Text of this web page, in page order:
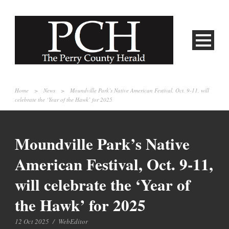
Home > News >
Moundville Park’s Native American Festival, Oct. 9-11, will
celebrate the ‘Year of the Hawk’ for 2025
Moundville Park’s Native
American Festival, Oct. 9-11,
will celebrate the ‘Year of
the Hawk’ for 2025
12 Oct 2025 / WebEditor